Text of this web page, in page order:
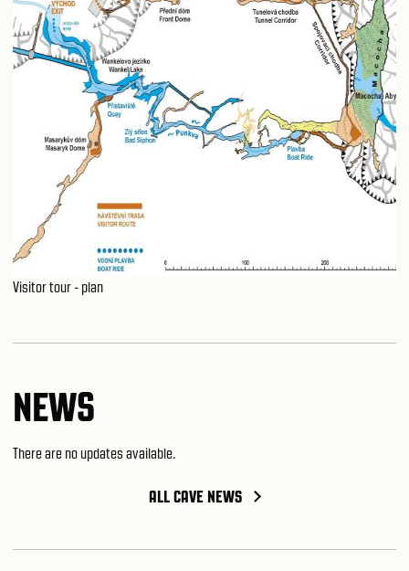
Visitor tour - plan
NEWS
There are no updates available.
ALL CAVE NEWS